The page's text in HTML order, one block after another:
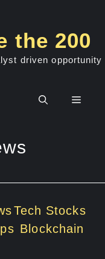
the 200
driven opportunity
Menu
Tech Stocks
Blockchain